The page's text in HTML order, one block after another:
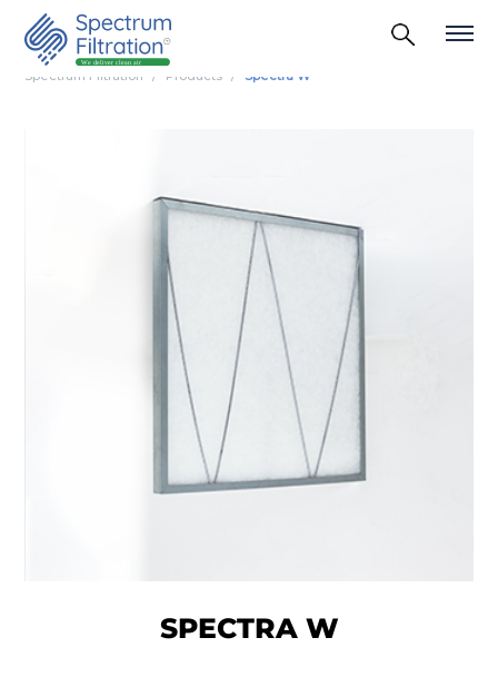
Spectrum Filtration Products Spectra W
SPECTRA W